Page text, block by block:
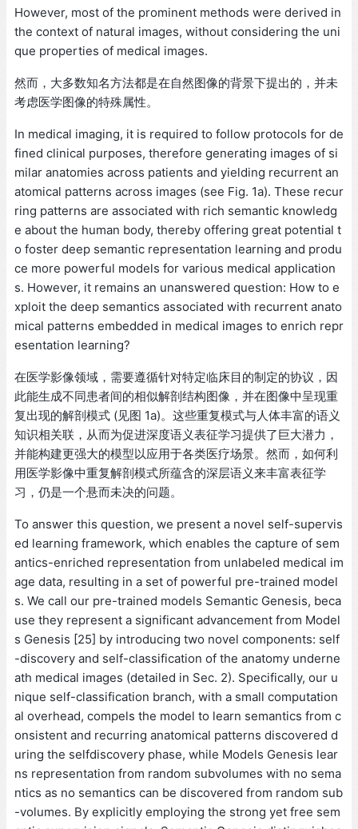
However, most of the prominent methods were derived in
the context of natural images, without considering the uni
que properties of medical images.
然而，大多数知名方法都是在自然图像的背景下提出的，并未
考虑医学图像的特殊属性。
In medical imaging, it is required to follow protocols for de
fined clinical purposes, therefore generating images of si
milar anatomies across patients and yielding recurrent an
atomical patterns across images (see Fig. 1a). These recur
ring patterns are associated with rich semantic knowledg
e about the human body, thereby offering great potential t
o foster deep semantic representation learning and produ
ce more powerful models for various medical application
s. However, it remains an unanswered question: How to e
xploit the deep semantics associated with recurrent anato
mical patterns embedded in medical images to enrich repr
esentation learning?
在医学影像领域，需要遵循针对特定临床目的制定的协议，因
此能生成不同患者间的相似解剖结构图像，并在图像中呈现重
复出现的解剖模式 (见图 1a)。这些重复模式与人体丰富的语义
知识相关联，从而为促进深度语义表征学习提供了巨大潜力，
并能构建更强大的模型以应用于各类医疗场景。然而，如何利
用医学影像中重复解剖模式所蕴含的深层语义来丰富表征学
习，仍是一个悬而未决的问题。
To answer this question, we present a novel self-supervis
ed learning framework, which enables the capture of sem
antics-enriched representation from unlabeled medical im
age data, resulting in a set of powerful pre-trained model
s. We call our pre-trained models Semantic Genesis, beca
use they represent a significant advancement from Model
s Genesis [25] by introducing two novel components: self
-discovery and self-classification of the anatomy underne
ath medical images (detailed in Sec. 2). Specifically, our u
nique self-classification branch, with a small computation
al overhead, compels the model to learn semantics from c
onsistent and recurring anatomical patterns discovered d
uring the selfdiscovery phase, while Models Genesis lear
ns representation from random subvolumes with no sema
ntics as no semantics can be discovered from random sub
-volumes. By explicitly employing the strong yet free sem